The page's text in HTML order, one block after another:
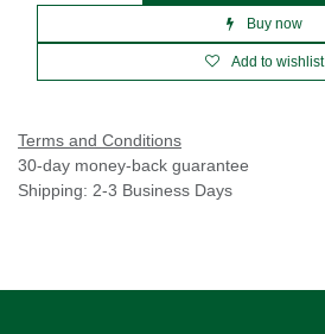
Buy now
Add to wishlist
Terms and Conditions
30-day money-back guarantee
Shipping: 2-3 Business Days